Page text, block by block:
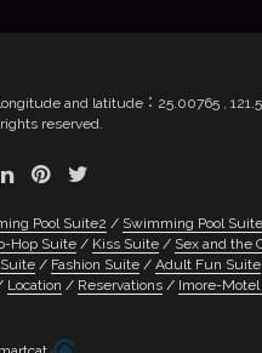
and latitude：25.00765 ,
reserved.
Pool Suite2 Swimming Pool
Hop Suite Kiss Suite Sex and the
Fashion Suite Adult Fun Suite
Location Reservations Imore-Motel